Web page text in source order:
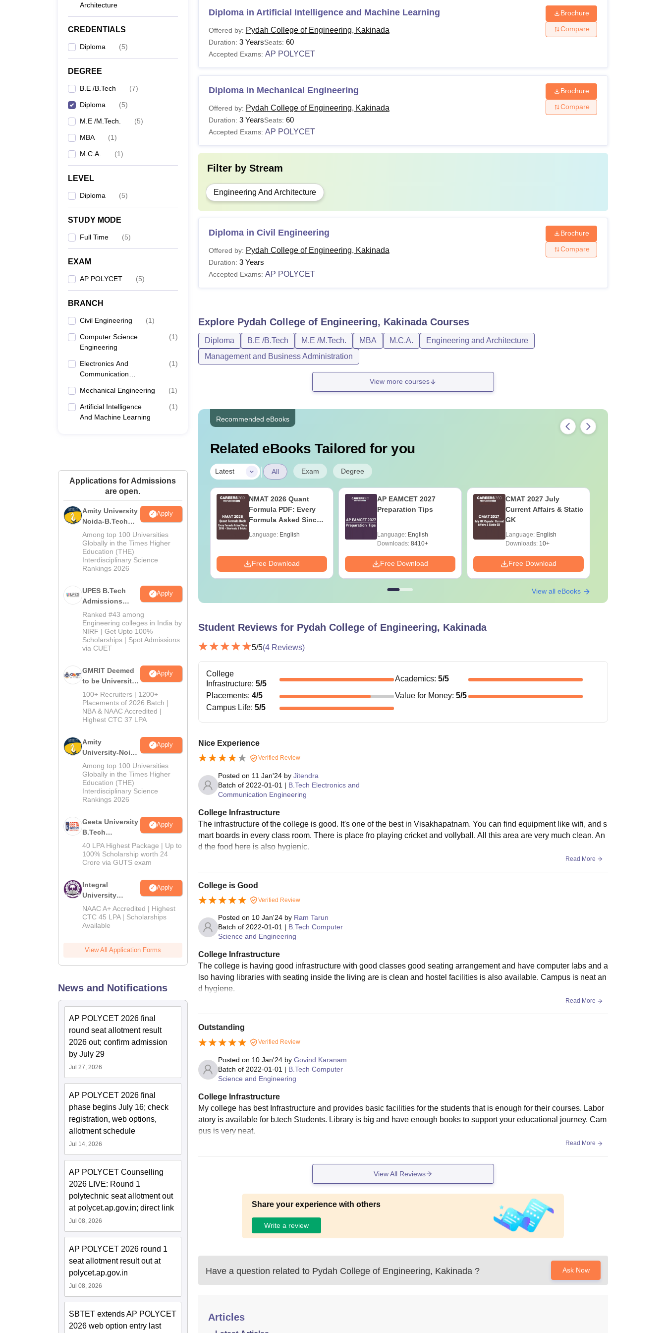
Architecture
CREDENTIALS
Diploma (5)
DEGREE
B.E /B.Tech (7)
Diploma (5)
M.E /M.Tech. (5)
MBA (1)
M.C.A. (1)
LEVEL
Diploma (5)
STUDY MODE
Full Time (5)
EXAM
AP POLYCET (5)
BRANCH
Civil Engineering (1)
Computer Science
Engineering
(1)
Electronics And
Communication
(1)
Mechanical Engineering (1)
Artificial Intelligence
And Machine Learning
(1)
Applications for Admissions
are open.
Amity University
Noida-B.Tech
Admissions
2026
Apply
Among top 100 Universities
Globally in the Times Higher
Education (THE)
Interdisciplinary Science
Rankings 2026
UPES B.Tech
Admissions
2026
Apply
Ranked #43 among
Engineering colleges in India by
NIRF | Get Upto 100%
Scholarships | Spot Admissions
via CUET
GMRIT Deemed
to be University
B.Tech
Admissions
2026
Apply
100+ Recruiters | 1200+
Placements of 2026 Batch |
NBA & NAAC Accredited |
Highest CTC 37 LPA
Amity
University-Noida
M.Tech
Admissions
2026
Apply
Among top 100 Universities
Globally in the Times Higher
Education (THE)
Interdisciplinary Science
Rankings 2026
Geeta University
B.Tech
Admissions
2026
Apply
40 LPA Highest Package | Up to
100% Scholarship worth 24
Crore via GUTS exam
Integral
University
B.Tech
Admissions
2026
Apply
NAAC A+ Accredited | Highest
CTC 45 LPA | Scholarships
Available
View All Application Forms
News and Notifications
AP POLYCET 2026 final
round seat allotment result
2026 out; confirm admission
by July 29
Jul 27, 2026
AP POLYCET 2026 final
phase begins July 16; check
registration, web options,
allotment schedule
Jul 14, 2026
AP POLYCET Counselling
2026 LIVE: Round 1
polytechnic seat allotment out
at polycet.ap.gov.in; direct link
Jul 08, 2026
AP POLYCET 2026 round 1
seat allotment result out at
polycet.ap.gov.in
Jul 08, 2026
SBTET extends AP POLYCET
2026 web option entry last
Diploma in Artificial Intelligence and Machine Learning
Offered by: Pydah College of Engineering, Kakinada
Duration: 3 YearsSeats: 60
Accepted Exams: AP POLYCET
Brochure
Compare
Diploma in Mechanical Engineering
Offered by: Pydah College of Engineering, Kakinada
Duration: 3 YearsSeats: 60
Accepted Exams: AP POLYCET
Brochure
Compare
Filter by Stream
Engineering And Architecture
Diploma in Civil Engineering
Offered by: Pydah College of Engineering, Kakinada
Duration: 3 Years
Accepted Exams: AP POLYCET
Brochure
Compare
Explore Pydah College of Engineering, KakinadaCourses
Diploma B.E /B.Tech M.E /M.Tech. MBA M.C.A.
Engineering and Architecture
Management and Business Administration
View more courses
Recommended eBooks
Related eBooks Tailored for you
Latest | All Exam Degree
Career Scope &
B.Sc Nutrition vs Food
Technology: Course,
Eligibility, Scope,
Language:English
Downloads:220+
Free Download
NMAT 2026 Quant
Formula PDF: Every
Formula Asked Since
Tricks
Language: English
Free Download
AP EAMCET 2027
Preparation Tips
Language: English
Downloads:8410+
Free Download
CMAT 2027 July
Current Affairs & Static
GK
Language: English
Downloads:10+
Free Download
View all eBooks
Student Reviews for Pydah College of Engineering, Kakinada
5/5(4Reviews)
College
Infrastructure: 5/5
Academics:5/5
Placements: 4/5 Value for Money:5/5
Campus Life: 5/5
Nice Experience
Verified Review
Posted on 11 Jan'24by Jitendra
Batch of 2022-01-01 | B.Tech Electronics and
Communication Engineering
College Infrastructure
The infrastructure of the college is good. It's one of the best in Visakhapatnam. You can find equipment like wifi, and s
mart boards in every class room. There is place fro playing cricket and vollyball. All this area are very much clean. An
d the food here is also hygienic.
Read More
College is Good
Verified Review
Posted on 10 Jan'24by Ram Tarun
Batch of 2022-01-01 | B.Tech Computer
Science and Engineering
College Infrastructure
The college is having good infrastructure with good classes good seating arrangement and have computer labs and a
lso having libraries with seating inside the living are is clean and hostel facilities is also available. Campus is neat an
d hygiene.
Read More
Outstanding
Verified Review
Posted on 10 Jan'24by Govind Karanam
Batch of 2022-01-01 | B.Tech Computer
Science and Engineering
College Infrastructure
My college has best Infrastructure and provides basic facilities for the students that is enough for their courses. Labor
atory is available for b.tech Students. Library is big and have enough books to support your educational journey. Cam
pus is very neat.
Read More
View All Reviews
Share your experience with others
Write a review
Have a question related to Pydah College of Engineering, Kakinada ? Ask Now
Articles